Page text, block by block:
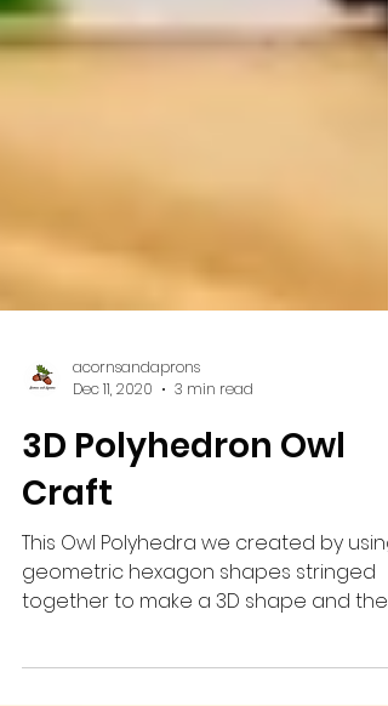
acornsandaprons
Dec 11, 2020
3 min read
3D Polyhedron Owl
Craft
This Owl Polyhedra we created by using
together to make a 3D shape and then
drawing and painting onto...